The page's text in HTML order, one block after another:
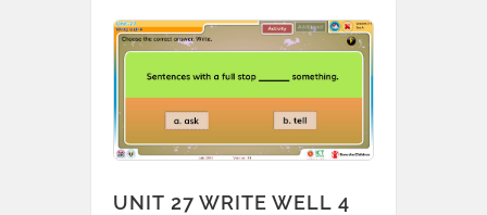
UNIT 27 WRITE WELL 4